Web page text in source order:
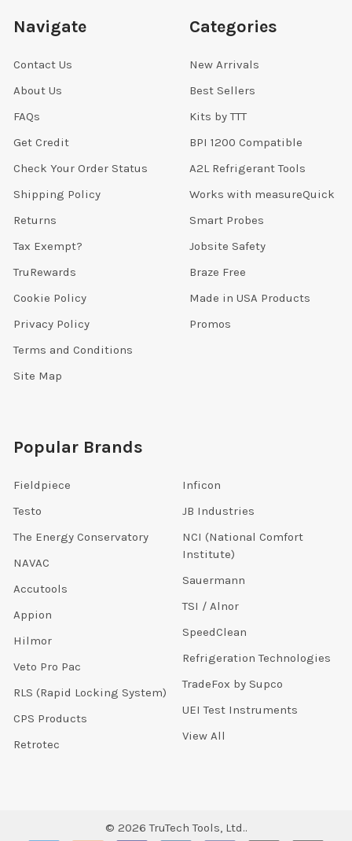
Navigate
Contact Us
About Us
FAQs
Get Credit
Check Your Order Status
Shipping Policy
Returns
Tax Exempt?
TruRewards
Cookie Policy
Privacy Policy
Terms and Conditions
Site Map
Categories
New Arrivals
Best Sellers
Kits by TTT
BPI 1200 Compatible
A2L Refrigerant Tools
Works with measureQuick
Smart Probes
Jobsite Safety
Braze Free
Made in USA Products
Promos
Popular Brands
Fieldpiece
Testo
The Energy Conservatory
NAVAC
Accutools
Appion
Hilmor
Veto Pro Pac
RLS (Rapid Locking System)
CPS Products
Retrotec
Inficon
JB Industries
NCI (National Comfort
Institute)
Sauermann
TSI / Alnor
SpeedClean
Refrigeration Technologies
TradeFox by Supco
UEI Test Instruments
View All
© 2026 TruTech Tools, Ltd..